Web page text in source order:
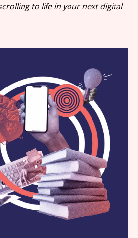
to life in your next digital